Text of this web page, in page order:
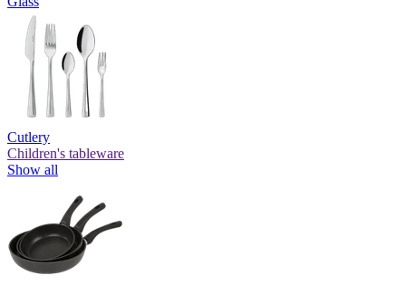
Cutlery
Children's tableware
Show all